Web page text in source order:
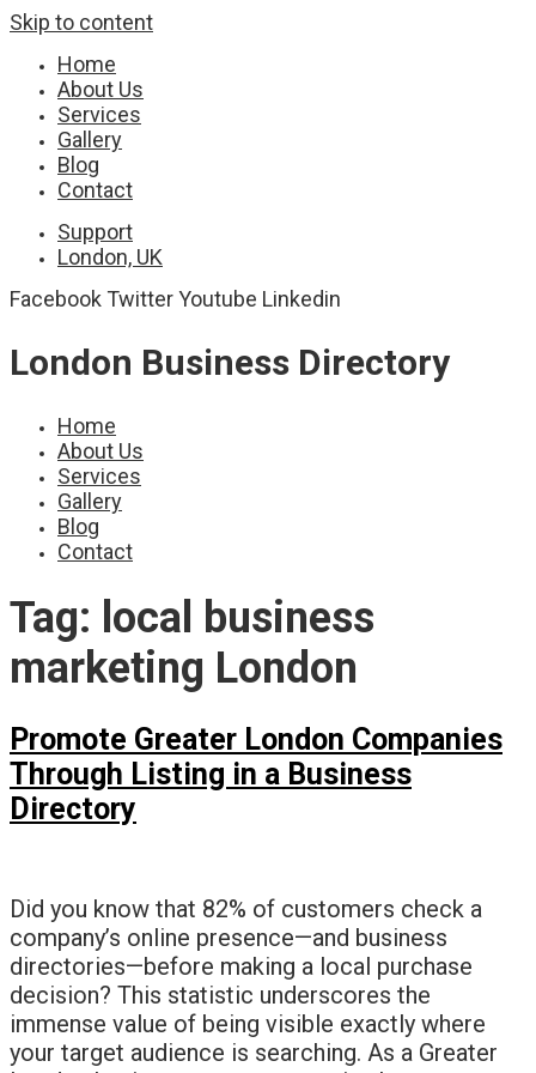
Skip to content
Home
About Us
Services
Gallery
Blog
Contact
Support
London, UK
Facebook TwitterYoutube Linkedin
London Business Directory
Home
About Us
Services
Gallery
Blog
Contact
Tag: local business
marketing London
Promote Greater London Companies
Through Listing in a Business
Directory
Did you know that 82% of customers check a
company’s online presence—and business
directories—before making a local purchase
decision? This statistic underscores the
immense value of being visible exactly where
your target audience is searching. As a Greater